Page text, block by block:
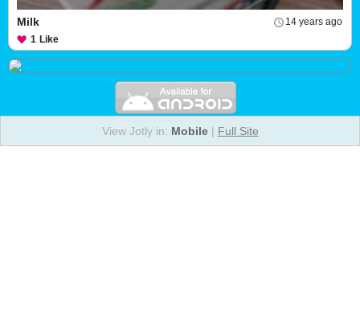
14 years ago
Milk
1 Like
View Jotly in: Mobile| Full Site